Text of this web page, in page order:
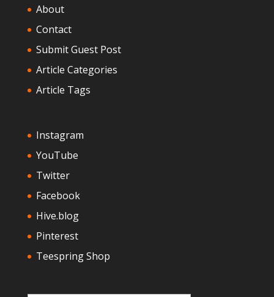
About
Contact
Submit Guest Post
Article Categories
Article Tags
Instagram
YouTube
Twitter
Facebook
Hive.blog
Pinterest
Teespring Shop
Type your email…